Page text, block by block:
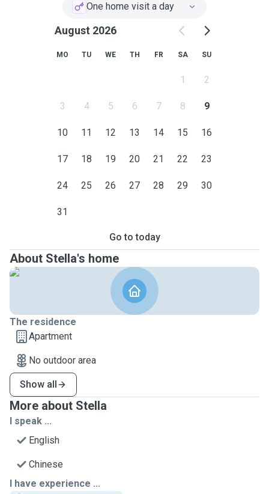
One home visit a day
August 2026
MO TU WE TH FR SA SU
1 2
3 4 5 6 7 8 9
10 11 12 13 14 15 16
17 18 19 20 21 22 23
24 25 26 27 28 29 30
31
Go to today
About Stella's home
The residence
Apartment
No outdoor area
Show all
More about Stella
I speak ...
English
Chinese
I have experience ...